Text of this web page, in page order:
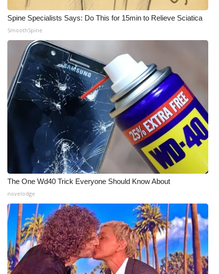
What’s On
Ion Plus
ABOUT US
FCC Applications
About WCBI-TV
Contact Us
Employment
WCBI FCC Reports
Intern With Us
Meet the WCBI Team
Mobile App
Spine Specialists Says: Do This for 15min to Relieve Sciatica
SmoothSpine
The One Wd40 Trick Everyone Should Know About
novelodge